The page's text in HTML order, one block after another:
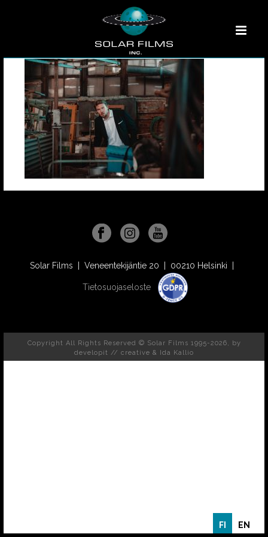
Solar Films | Veneentekijäntie 20 | 00210 Helsinki |
Tietosuojaseloste
Copyright All Rights Reserved © Solar Films 1995-2026, by
developit // creative & Ida Kallio
FI EN